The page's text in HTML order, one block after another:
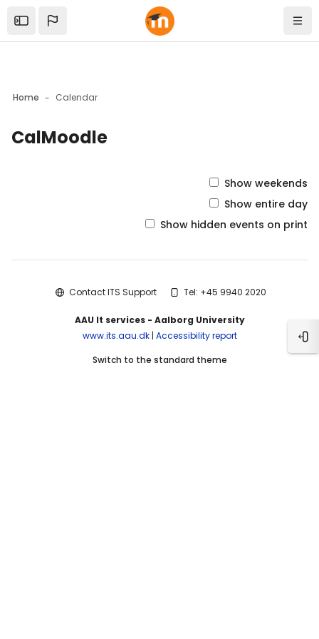
Skip to sidebar navigation menu
Skip to mobile navigation menu
Skip to top bar navigation menu
Open the sidebar
Home Calendar
CalMoodle
Show weekends
Show entire day
Show hidden events on print
Contact ITS Support Tel: +45 9940 2020
AAU It services - Aalborg University
www.its.aau.dk| Accessibility report
Switch to the standard theme